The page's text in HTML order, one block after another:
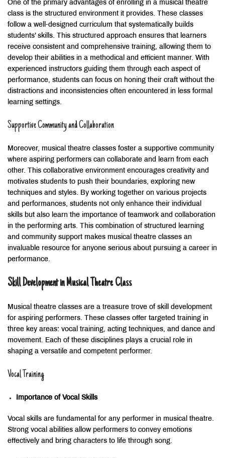
One of the primary advantages of enrolling in a musical theatre
class is the structured environment it provides. These classes
follow a well-designed curriculum that systematically builds
students’ skills. This structured approach ensures that learners
receive consistent and comprehensive training, allowing them to
develop their abilities in a methodical and efficient manner. With
experienced instructors guiding them through each aspect of
performance, students can focus on honing their craft without the
distractions and inconsistencies often encountered in less formal
learning settings.
Supportive Community and Collaboration
Moreover, musical theatre classes foster a supportive community
where aspiring performers can collaborate and learn from each
other. This collaborative environment encourages creativity and
motivates students to push their boundaries, exploring new
techniques and styles. By working together on various projects
and performances, students not only enhance their individual
skills but also learn the importance of teamwork and collaboration
in the performing arts. This combination of structured learning
and community support makes musical theatre classes an
invaluable resource for anyone serious about pursuing a career in
performance.
Skill Development in Musical Theatre Class
Musical theatre classes are a treasure trove of skill development
for aspiring performers. These classes offer targeted training in
three key areas: vocal training, acting techniques, and dance and
movement. Each of these disciplines plays a crucial role in
shaping a versatile and competent performer.
Vocal Training
Importance of Vocal Skills
Vocal skills are fundamental for any performer in musical theatre.
Strong vocal abilities allow performers to convey emotions
effectively and bring characters to life through song.